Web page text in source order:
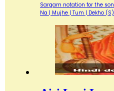
Sargam notation for the
Na | Mujhe | Tum | Dekho